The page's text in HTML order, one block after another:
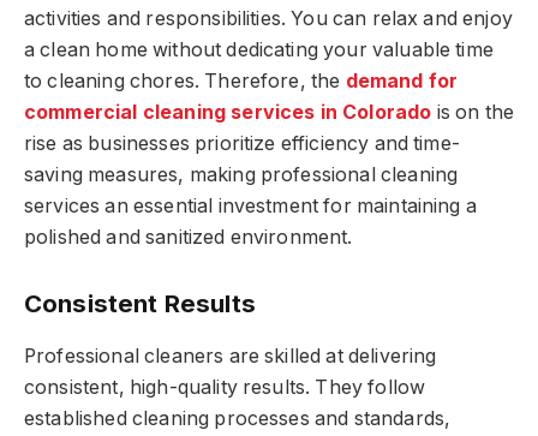
activities and responsibilities. You can relax and enjoy
a clean home without dedicating your valuable time
to cleaning chores. Therefore, the demand for
commercial cleaning services in Colorado is on the
rise as businesses prioritize efficiency and time-
saving measures, making professional cleaning
services an essential investment for maintaining a
polished and sanitized environment.
Consistent Results
Professional cleaners are skilled at delivering
consistent, high-quality results. They follow
established cleaning processes and standards,